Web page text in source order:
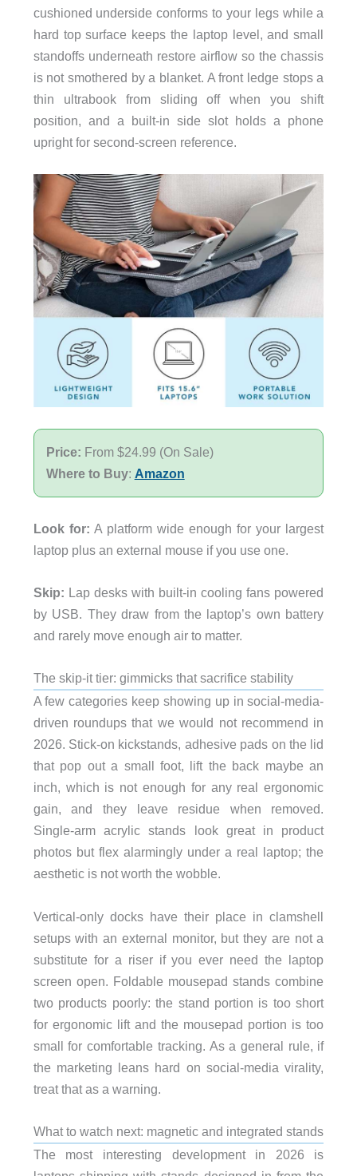
cushioned underside conforms to your legs while a
hard top surface keeps the laptop level, and small
standoffs underneath restore airflow so the chassis
is not smothered by a blanket. A front ledge stops a
thin ultrabook from sliding off when you shift
position, and a built-in side slot holds a phone
upright for second-screen reference.
Price: From $24.99 (On Sale)
Where to Buy: Amazon
Look for: A platform wide enough for your largest
laptop plus an external mouse if you use one.
Skip: Lap desks with built-in cooling fans powered
by USB. They draw from the laptop’s own battery
and rarely move enough air to matter.
The skip-it tier: gimmicks that sacrifice stability
A few categories keep showing up in social-media-
driven roundups that we would not recommend in
2026. Stick-on kickstands, adhesive pads on the lid
that pop out a small foot, lift the back maybe an
inch, which is not enough for any real ergonomic
gain, and they leave residue when removed.
Single-arm acrylic stands look great in product
photos but flex alarmingly under a real laptop; the
aesthetic is not worth the wobble.
Vertical-only docks have their place in clamshell
setups with an external monitor, but they are not a
substitute for a riser if you ever need the laptop
screen open. Foldable mousepad stands combine
two products poorly: the stand portion is too short
for ergonomic lift and the mousepad portion is too
small for comfortable tracking. As a general rule, if
the marketing leans hard on social-media virality,
treat that as a warning.
What to watch next: magnetic and integrated stands
The most interesting development in 2026 is